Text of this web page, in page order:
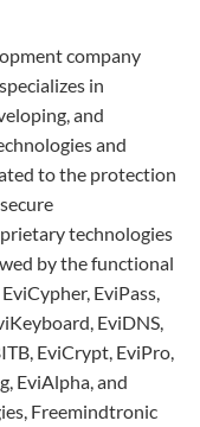
company
in
and
and
to the protection
technologies
by the functional
EviPass,
EviDNS,
EviCrypt, EviPro,
EviAlpha, and
Freemindtronic